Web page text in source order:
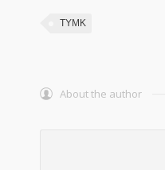
TYMK
About the author